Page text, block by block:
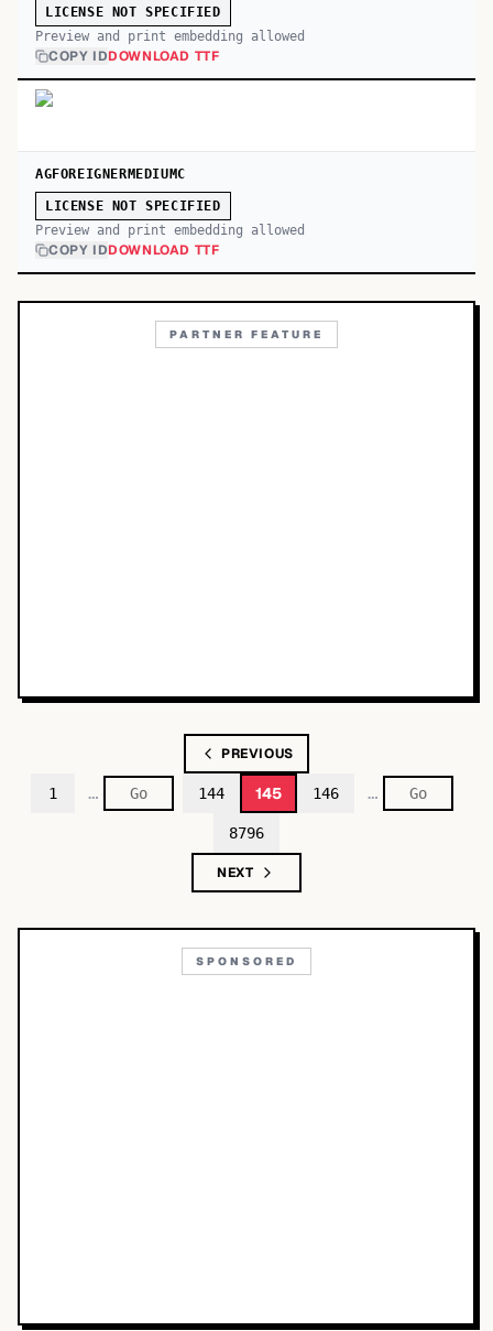
LICENSE NOT SPECIFIED
Preview and print embedding allowed
COPY IDDOWNLOAD TTF
AGFOREIGNERMEDIUMC
LICENSE NOT SPECIFIED
Preview and print embedding allowed
COPY IDDOWNLOAD TTF
PARTNER FEATURE
PREVIOUS
1 … 144 145 146 …
8796
NEXT
SPONSORED